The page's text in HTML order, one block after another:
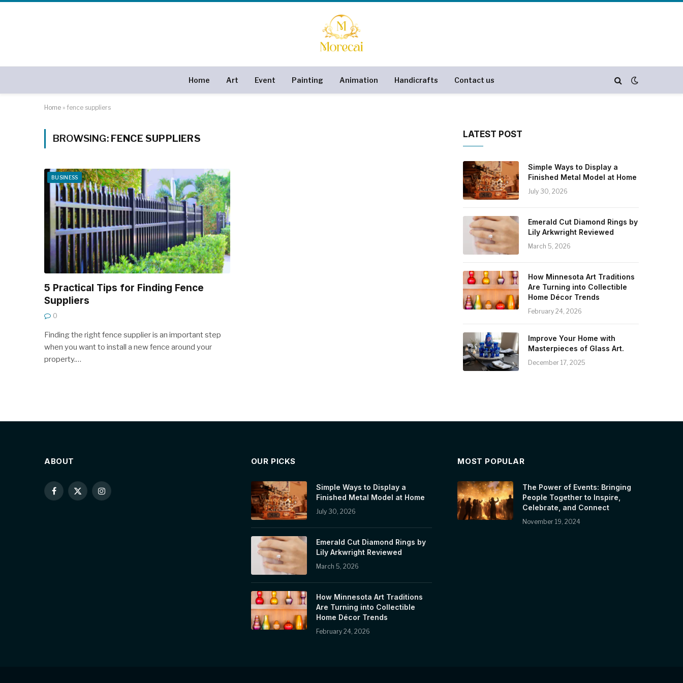
Home Art Event Painting Animation Handicrafts Contact us
Home » fence suppliers
BROWSING: FENCE SUPPLIERS
BUSINESS
5 Practical Tips for Finding Fence
Suppliers
0
Finding the right fence supplier is an important step
when you want to install a new fence around your
property.…
LATEST POST
Simple Ways to Display a
Finished Metal Model at Home
July 30, 2026
Emerald Cut Diamond Rings by
Lily Arkwright Reviewed
March 5, 2026
How Minnesota Art Traditions
Are Turning into Collectible
Home Décor Trends
February 24, 2026
Improve Your Home with
Masterpieces of Glass Art.
December 17, 2025
ABOUT
Facebook
X
Instagram
OUR PICKS
Simple Ways to Display a
Finished Metal Model at Home
July 30, 2026
Emerald Cut Diamond Rings by
Lily Arkwright Reviewed
March 5, 2026
How Minnesota Art Traditions
Are Turning into Collectible
Home Décor Trends
February 24, 2026
MOST POPULAR
The Power of Events: Bringing
People Together to Inspire,
Celebrate, and Connect
November 19, 2024